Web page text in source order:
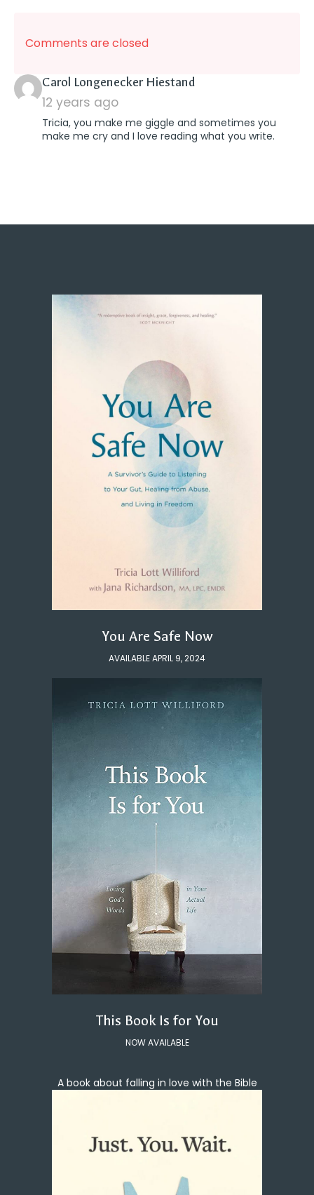
Comments are closed
Carol Longenecker Hiestand
12 years ago
Tricia, you make me giggle and sometimes you
make me cry and I love reading what you write.
You Are Safe Now
AVAILABLE APRIL 9, 2024
This Book Is for You
NOW AVAILABLE
A book about falling in love with the Bible